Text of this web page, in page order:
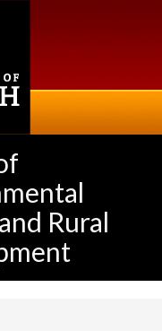
Rural